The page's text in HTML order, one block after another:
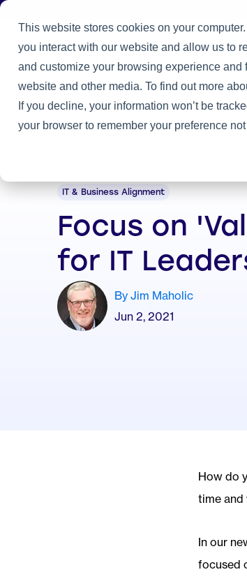
This website stores cookies on your
you interact with our website and allow us to
and customize your browsing experience
website and other media. To find out more
If you decline, your information won’t be
your browser to remember your preference
Home / Heller Blog / Focus on 'Value Velocity'
IT & Business Alignment
Focus on
for IT
By Jim Maholic
Jun 2, 2021
How do
time and
In our
focused